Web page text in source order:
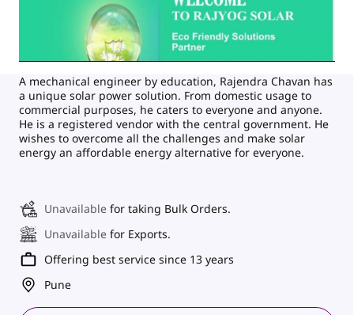
A mechanical engineer by education, Rajendra Chavan has
a unique solar power solution. From domestic usage to
commercial purposes, he caters to everyone and anyone.
He is a registered vendor with the central government. He
wishes to overcome all the challenges and make solar
energy an affordable energy alternative for everyone.
Unavailable for taking Bulk Orders.
Unavailable for Exports.
Offering best service since 13 years
Pune